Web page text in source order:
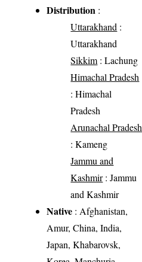
Distribution :
Uttarakhand :
Uttarakhand
Sikkim : Lachung
Himachal Pradesh
: Himachal
Pradesh
Arunachal Pradesh
: Kameng
Jammu and
Kashmir: Jammu
and Kashmir
Native : Afghanistan,
Amur, China, India,
Japan, Khabarovsk,